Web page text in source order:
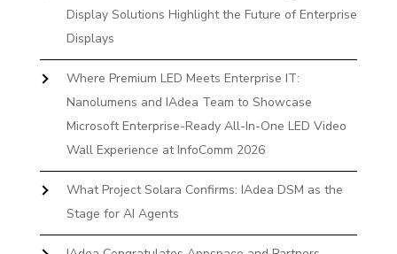
Display Solutions Highlight the Future of Enterprise
Displays
Where Premium LED Meets Enterprise IT:
Nanolumens and IAdea Team to Showcase
Microsoft Enterprise-Ready All-In-One LED Video
Wall Experience at InfoComm 2026
What Project Solara Confirms: IAdea DSM as the
Stage for AI Agents